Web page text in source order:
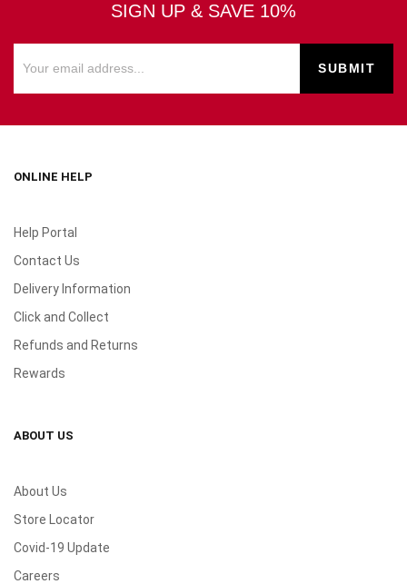
SIGN UP & SAVE 10%
ONLINE HELP
Help Portal
Contact Us
Delivery Information
Click and Collect
Refunds and Returns
Rewards
ABOUT US
About Us
Store Locator
Covid-19 Update
Careers